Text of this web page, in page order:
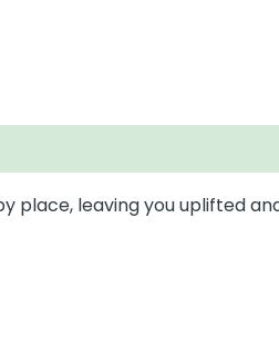
place, leaving you uplifted